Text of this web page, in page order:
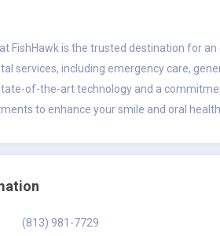
FishHawk is the trusted destination for an
services, including emergency care,
of-the-art technology and a
to enhance your smile and oral
(813) 981-7729